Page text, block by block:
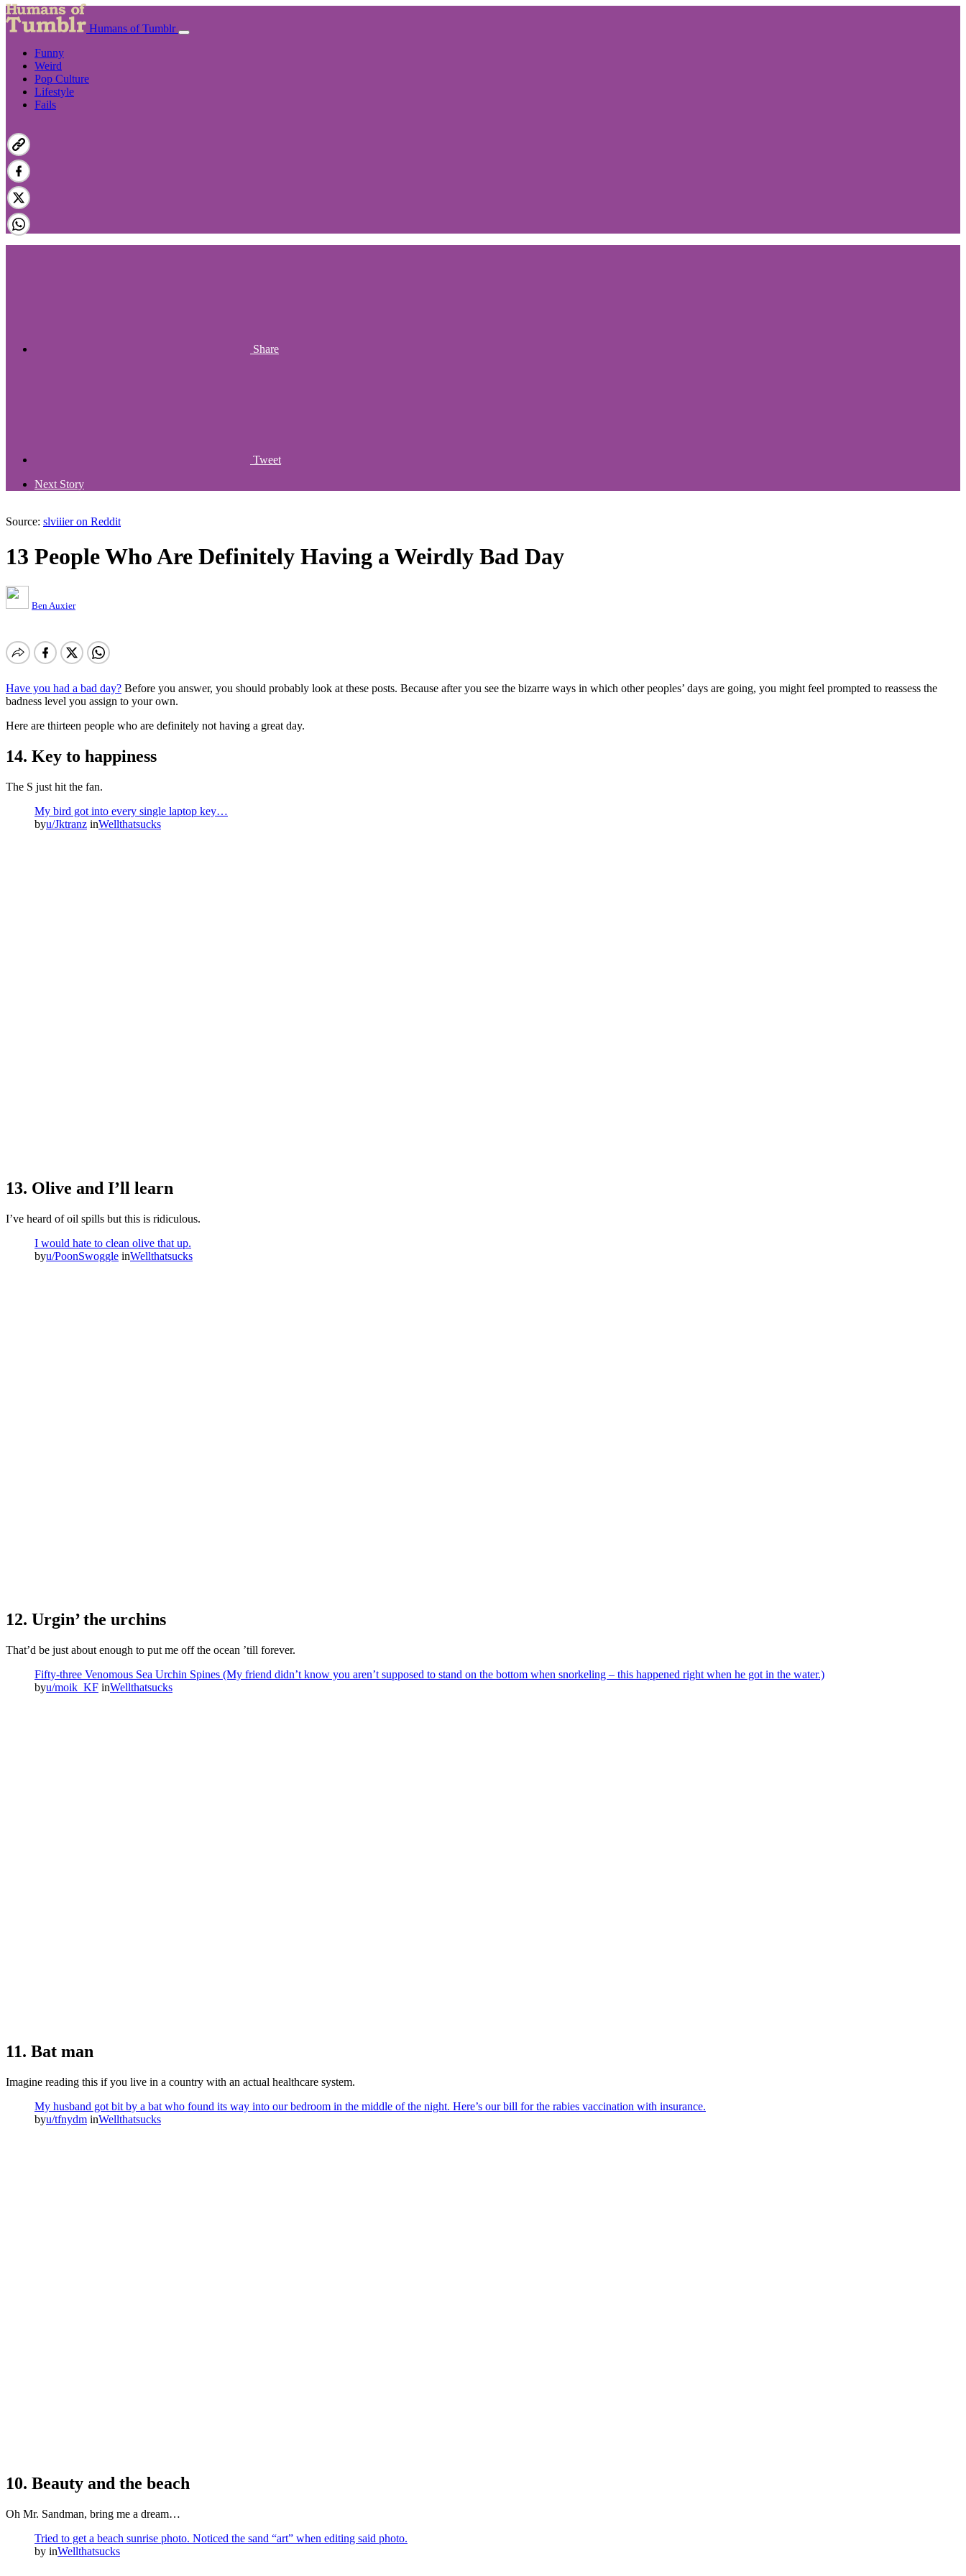
Humans of Tumblr
Funny
Weird
Pop Culture
Lifestyle
Fails
Share
Tweet
Next Story
Source: slviiier on Reddit
13 People Who Are Definitely Having a Weirdly Bad Day
Ben Auxier
Have you had a bad day? Before you answer, you should probably look at these posts. Because after you see the bizarre ways in which other peoples’ days are going, you might feel prompted to reassess the
badness level you assign to your own.
Here are thirteen people who are definitely not having a great day.
14. Key to happiness
The S just hit the fan.
My bird got into every single laptop key…
byu/Jktranz inWellthatsucks
13. Olive and I’ll learn
I’ve heard of oil spills but this is ridiculous.
I would hate to clean olive that up.
byu/PoonSwoggle inWellthatsucks
12. Urgin’ the urchins
That’d be just about enough to put me off the ocean ’till forever.
Fifty-three Venomous Sea Urchin Spines (My friend didn’t know you aren’t supposed to stand on the bottom when snorkeling – this happened right when he got in the water.)
byu/moik_KF inWellthatsucks
11. Bat man
Imagine reading this if you live in a country with an actual healthcare system.
My husband got bit by a bat who found its way into our bedroom in the middle of the night. Here’s our bill for the rabies vaccination with insurance.
byu/tfnydm inWellthatsucks
10. Beauty and the beach
Oh Mr. Sandman, bring me a dream…
Tried to get a beach sunrise photo. Noticed the sand “art” when editing said photo.
by inWellthatsucks